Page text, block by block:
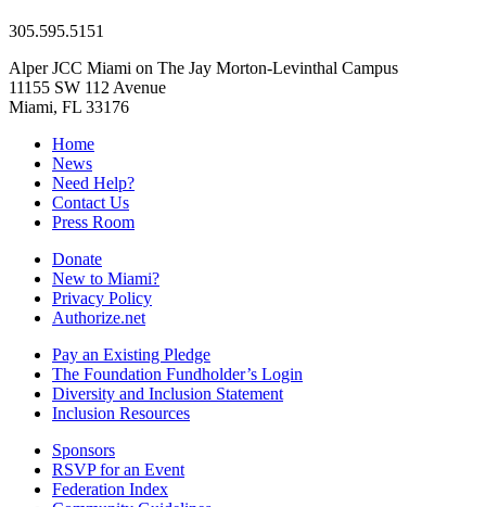
305.595.5151
Alper JCC Miami on The Jay Morton-Levinthal Campus
11155 SW 112 Avenue
Miami, FL 33176
Home
News
Need Help?
Contact Us
Press Room
Donate
New to Miami?
Privacy Policy
Authorize.net
Pay an Existing Pledge
The Foundation Fundholder’s Login
Diversity and Inclusion Statement
Inclusion Resources
Sponsors
RSVP for an Event
Federation Index